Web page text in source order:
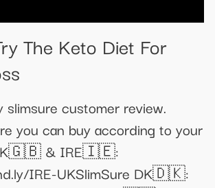
The Keto Diet For
slimsure customer review.
you can buy according to your
& IRE🇮🇪:
IRE-UKSlimSure DK🇩🇰: